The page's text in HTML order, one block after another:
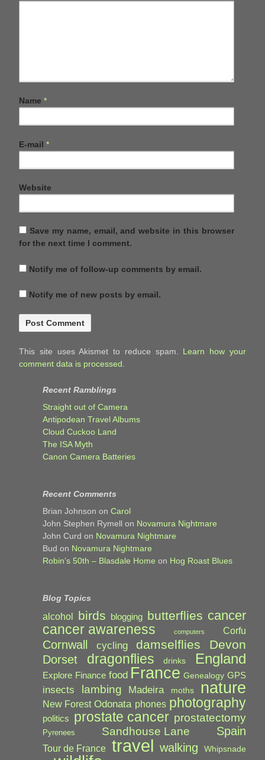
Name *
E-mail *
Website
Save my name, email, and website in this browser
for the next time I comment.
Notify me of follow-up comments by email.
Notify me of new posts by email.
This site uses Akismet to reduce spam. Learn how your
comment data is processed.
Recent Ramblings
Straight out of Camera
Antipodean Travel Albums
Cloud Cuckoo Land
The ISA Myth
Canon Camera Batteries
Recent Comments
Brian Johnson on Carol
John Stephen Rymell on Novamura Nightmare
John Curd on Novamura Nightmare
Bud on Novamura Nightmare
Robin’s 50th – Blasdale Home on Hog Roast Blues
Blog Topics
alcohol birds blogging butterflies cancer
cancer awareness computers Corfu
Cornwall cycling damselflies Devon
Dorset dragonflies drinks England
Explore Finance food France Genealogy GPS
insects lambing Madeira moths nature
New Forest Odonata phones photography
politics prostate cancer prostatectomy
Pyrenees Sandhouse Lane Spain
Tour de France travel walking Whipsnade